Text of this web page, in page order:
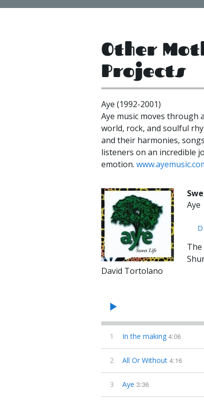
Other
Projects
Aye (1992-2001)
Aye music moves through
world, rock, and soulful
and their harmonies,
listeners on an incredible
emotion.
Aye
The
David Tortolano
1 In the making 4:06
2 All Or Without 4:16
3 Aye 3:36